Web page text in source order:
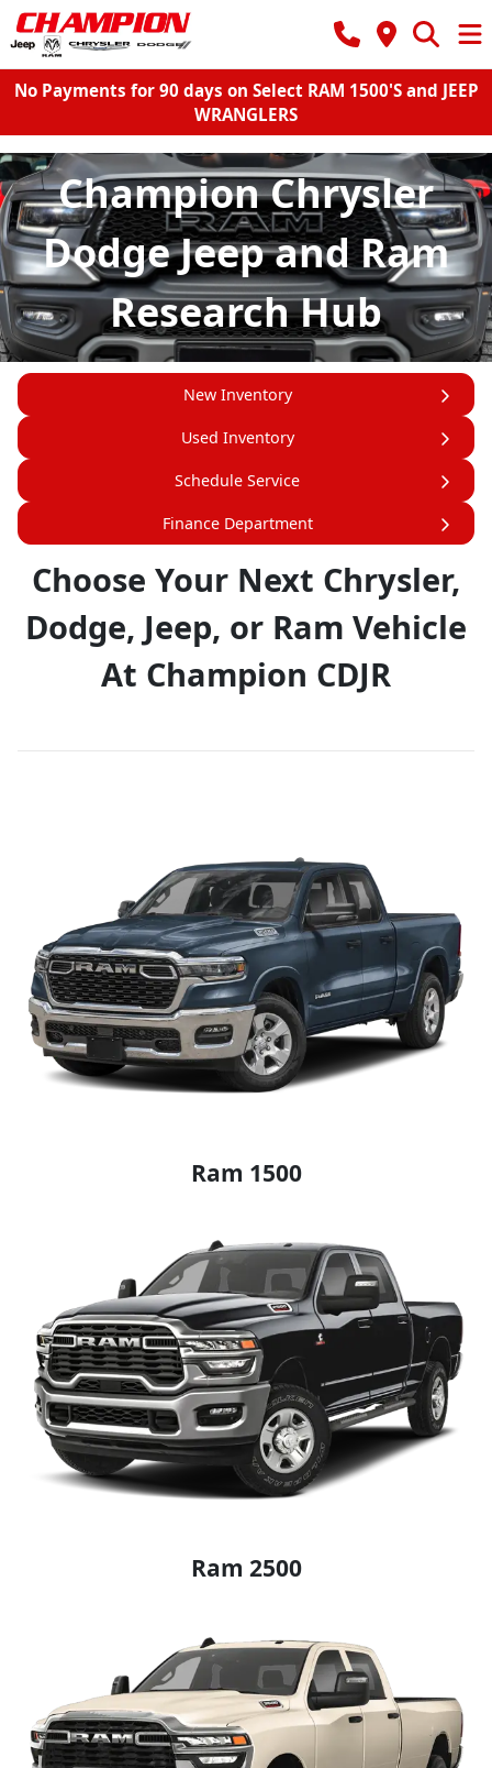
No Payments for 90 days on Select RAM 1500'S and JEEP
WRANGLERS
Champion Chrysler
Dodge Jeep and Ram
Research Hub
New Inventory
Used Inventory
Schedule Service
Finance Department
Choose Your Next Chrysler,
Dodge, Jeep, or Ram Vehicle
At Champion CDJR
Ram 1500
Ram 2500